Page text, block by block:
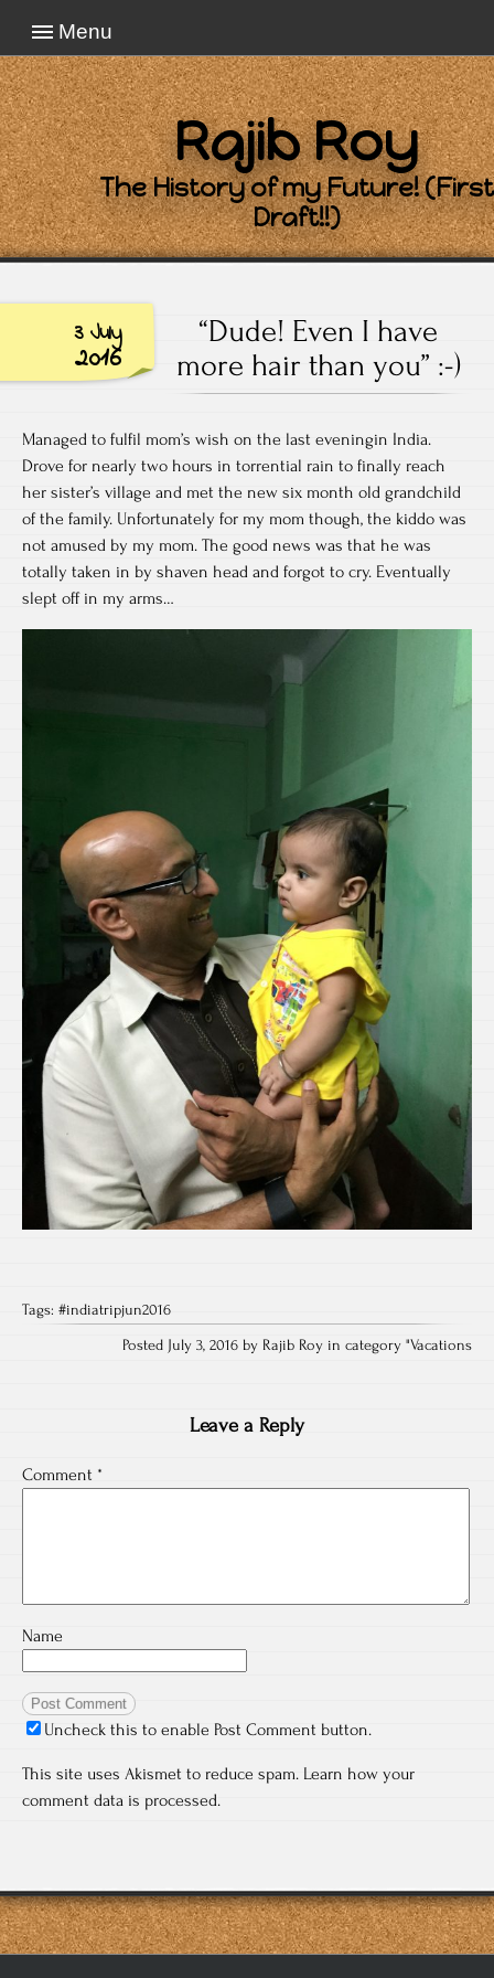
Menu
Rajib Roy
The History of my Future! (First
Draft!!)
3 July
2016
“Dude! Even I have
more hair than you” :-)
Managed to fulfil mom’s wish on the last eveningin India.
Drove for nearly two hours in torrential rain to finally reach
her sister’s village and met the new six month old grandchild
of the family. Unfortunately for my mom though, the kiddo was
not amused by my mom. The good news was that he was
totally taken in by shaven head and forgot to cry. Eventually
slept off in my arms…
Tags: #indiatripjun2016
Posted July 3, 2016 by Rajib Roy in category "Vacations
Leave a Reply
Comment *
Name
Uncheck this to enable Post Comment button.
This site uses Akismet to reduce spam. Learn how your
comment data is processed.